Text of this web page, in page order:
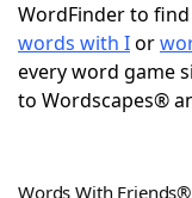
Scrabble
Today's NYT
WordFinder to
words with Ior
every word game
to Wordscapes®
Words With Friends®